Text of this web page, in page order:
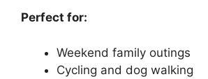
Perfect for:
Weekend family outings
Cycling and dog walking